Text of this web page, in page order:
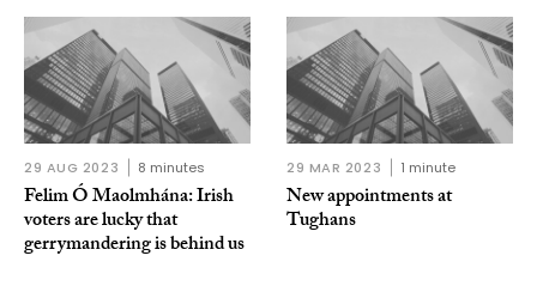
29 AUG 2023 8 minutes
Felim Ó Maolmhána: Irish
voters are lucky that
gerrymandering is behind us
29 MAR 2023 1 minute
New appointments at
Tughans